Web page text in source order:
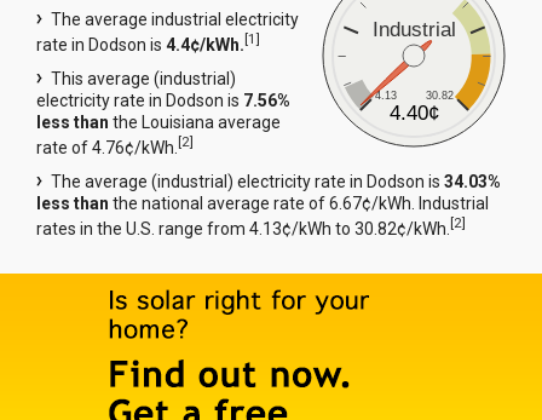
Industrial
4.13 30.82
4.40¢
The average industrial electricity
rate in Dodson is4.4¢/kWh.[1]
This average (industrial)
electricity rate in Dodson is 7.56%
less than the Louisiana average
rate of 4.76¢/kWh.[2]
The average (industrial) electricity rate in Dodson is34.03%
less than the national average rate of 6.67¢/kWh. Industrial
rates in the U.S. range from 4.13¢/kWh to 30.82¢/kWh.[2]